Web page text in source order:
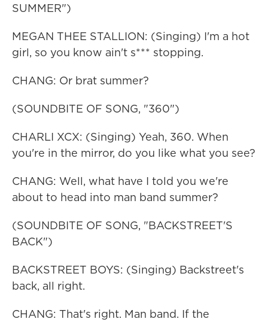
SUMMER")
MEGAN THEE STALLION: (Singing) I'm a hot
girl, so you know ain't s*** stopping.
CHANG: Or brat summer?
(SOUNDBITE OF SONG, "360")
CHARLI XCX: (Singing) Yeah, 360. When
you're in the mirror, do you like what you see?
CHANG: Well, what have I told you we're
about to head into man band summer?
(SOUNDBITE OF SONG, "BACKSTREET'S
BACK")
BACKSTREET BOYS: (Singing) Backstreet's
back, all right.
CHANG: That's right. Man band. If the